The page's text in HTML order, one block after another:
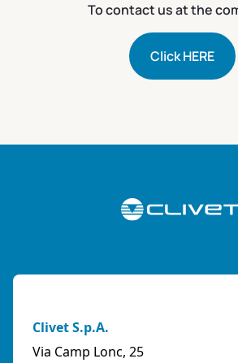
To contact us at the
Click HERE
Clivet S.p.A.
Via Camp Lonc, 25